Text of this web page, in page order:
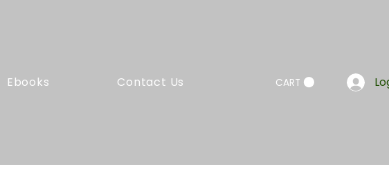
Ebooks Contact Us CART